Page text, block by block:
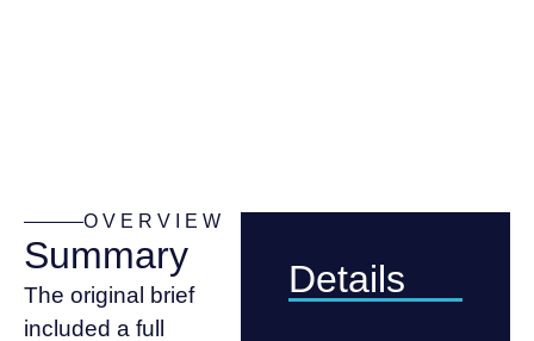
OVERVIEW
Summary
The original brief
included a full
Details